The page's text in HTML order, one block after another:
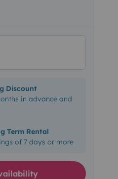
Discount
in advance and
Term Rental
of 7 days or more